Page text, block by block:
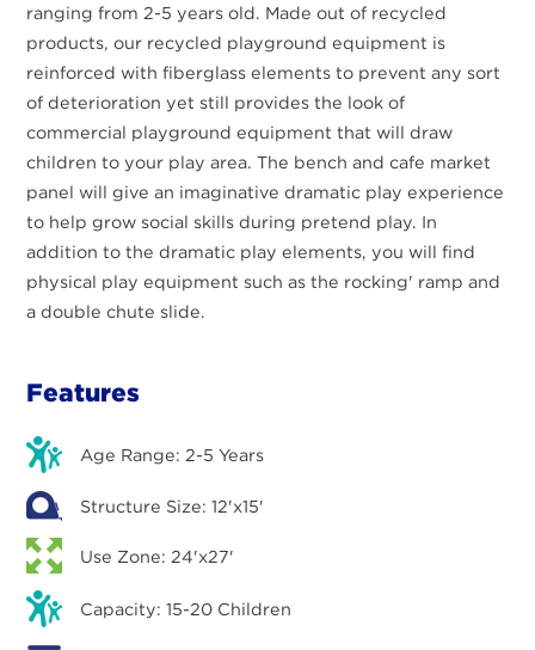
ranging from 2-5 years old. Made out of recycled
products, our recycled playground equipment is
reinforced with fiberglass elements to prevent any sort
of deterioration yet still provides the look of
commercial playground equipment that will draw
children to your play area. The bench and cafe market
panel will give an imaginative dramatic play experience
to help grow social skills during pretend play. In
addition to the dramatic play elements, you will find
physical play equipment such as the rocking' ramp and
a double chute slide.
Features
Age Range: 2-5 Years
Structure Size: 12'x15'
Use Zone: 24'x27'
Capacity: 15-20 Children